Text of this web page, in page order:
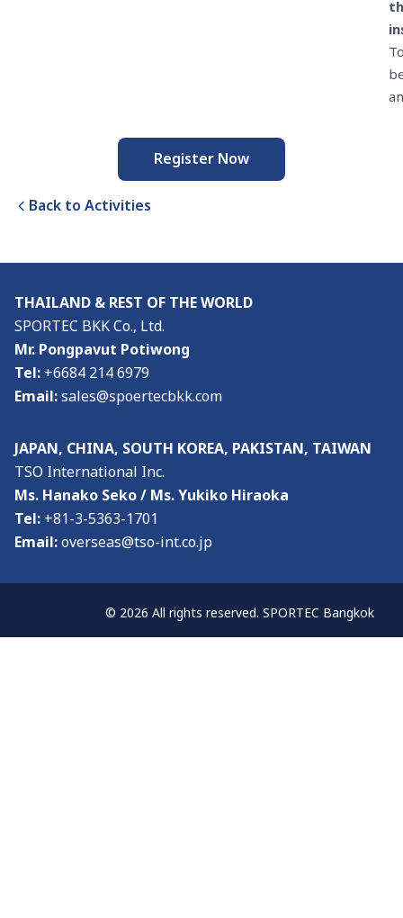
Register Now
Back to Activities
THAILAND & REST OF THE WORLD
SPORTEC BKK Co., Ltd.
Mr. Pongpavut Potiwong
Tel: +6684 214 6979
Email:sales@spoertecbkk.com
JAPAN, CHINA, SOUTH KOREA, PAKISTAN, TAIWAN
TSO International Inc.
Ms. Hanako Seko / Ms. Yukiko Hiraoka
Tel: +81-3-5363-1701
Email:overseas@tso-int.co.jp
© 2026 All rights reserved. SPORTEC Bangkok